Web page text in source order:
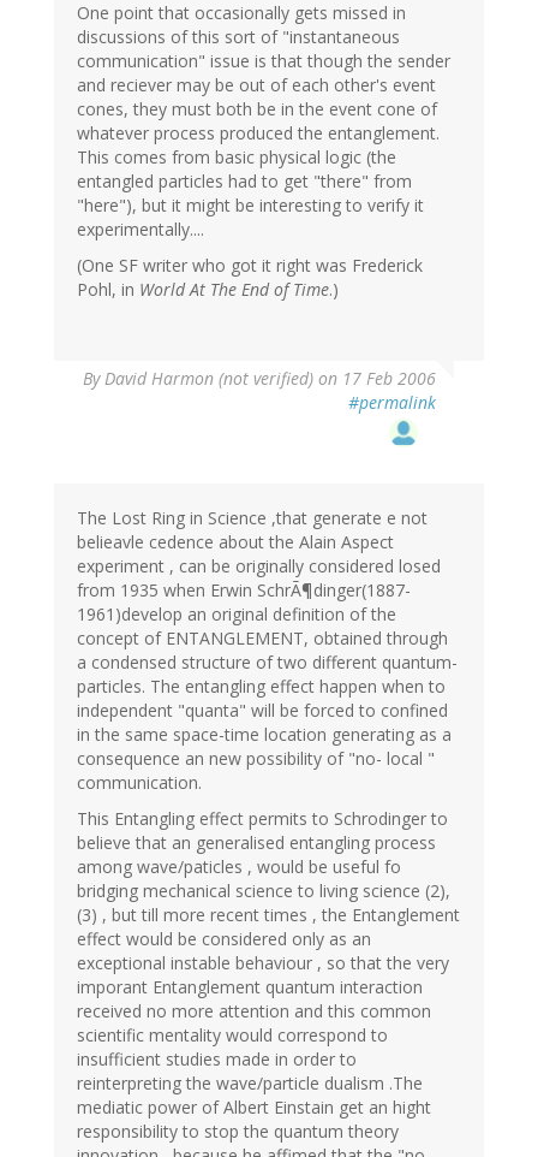
One point that occasionally gets missed in
discussions of this sort of "instantaneous
communication" issue is that though the sender
and reciever may be out of each other's event
cones, they must both be in the event cone of
whatever process produced the entanglement.
This comes from basic physical logic (the
entangled particles had to get "there" from
"here"), but it might be interesting to verify it
experimentally....
(One SF writer who got it right was Frederick
Pohl, in World At The End of Time.)
ByDavid Harmon (not verified) on 17 Feb 2006
#permalink
The Lost Ring in Science ,that generate e not
belieavle cedence about the Alain Aspect
experiment , can be originally considered losed
from 1935 when Erwin SchrÃ¶dinger(1887-
1961)develop an original definition of the
concept of ENTANGLEMENT, obtained through
a condensed structure of two different quantum-
particles. The entangling effect happen when to
independent "quanta" will be forced to confined
in the same space-time location generating as a
consequence an new possibility of "no- local "
communication.
This Entangling effect permits to Schrodinger to
believe that an generalised entangling process
among wave/paticles , would be useful fo
bridging mechanical science to living science (2),
(3) , but till more recent times , the Entanglement
effect would be considered only as an
exceptional instable behaviour , so that the very
imporant Entanglement quantum interaction
received no more attention and this common
scientific mentality would correspond to
insufficient studies made in order to
reinterpreting the wave/particle dualism .The
mediatic power of Albert Einstain get an hight
responsibility to stop the quantum theory